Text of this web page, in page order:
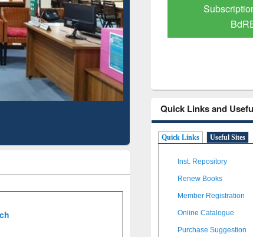
Subscription through
BdREN
Verified
Quick Links and
Quick Links Useful Sites
Inst. Repository
Renew Books
Member Registration
Online Catalogue
Purchase Suggestion